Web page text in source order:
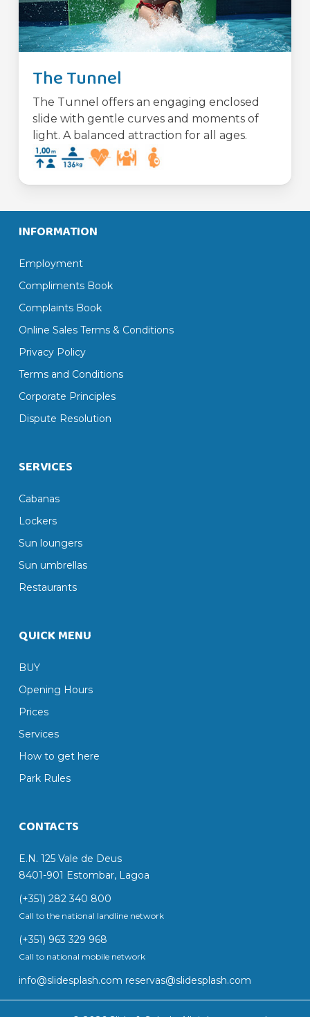
The Tunnel
The Tunnel offers an engaging enclosed
slide with gentle curves and moments of
light. A balanced attraction for all ages.
INFORMATION
Employment
Compliments Book
Complaints Book
Online Sales Terms & Conditions
Privacy Policy
Terms and Conditions
Corporate Principles
Dispute Resolution
SERVICES
Cabanas
Lockers
Sun loungers
Sun umbrellas
Restaurants
QUICK MENU
BUY
Opening Hours
Prices
Services
How to get here
Park Rules
CONTACTS
E.N. 125 Vale de Deus
8401-901 Estombar, Lagoa
(+351) 282 340 800
Call to the national landline network
(+351) 963 329 968
Call to national mobile network
info@slidesplash.com reservas@slidesplash.com